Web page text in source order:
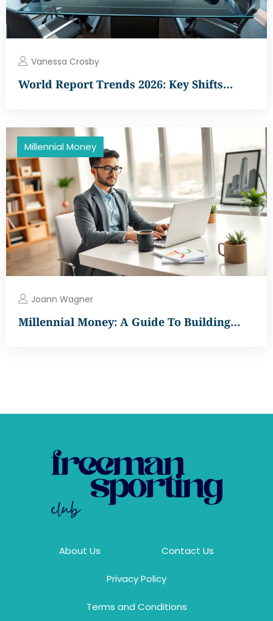
Vanessa Crosby
World Report Trends 2026: Key Shifts…
Millennial Money
Joann Wagner
Millennial Money: A Guide To Building…
About Us Contact Us
Privacy Policy
Terms and Conditions